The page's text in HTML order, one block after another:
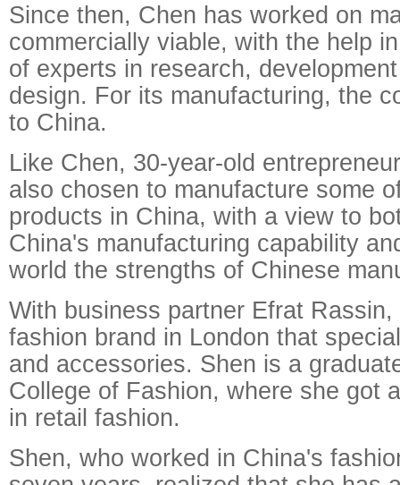
Since then, Chen has worked on
commercially viable, with the help
of experts in research,
design. For its manufacturing, the
to China.
Like Chen, 30-year-old
also chosen to manufacture some
products in China, with a view to
China's manufacturing capability
world the strengths of Chinese
With business partner Efrat
fashion brand in London that
and accessories. Shen is a
College of Fashion, where she got
in retail fashion.
Shen, who worked in China's